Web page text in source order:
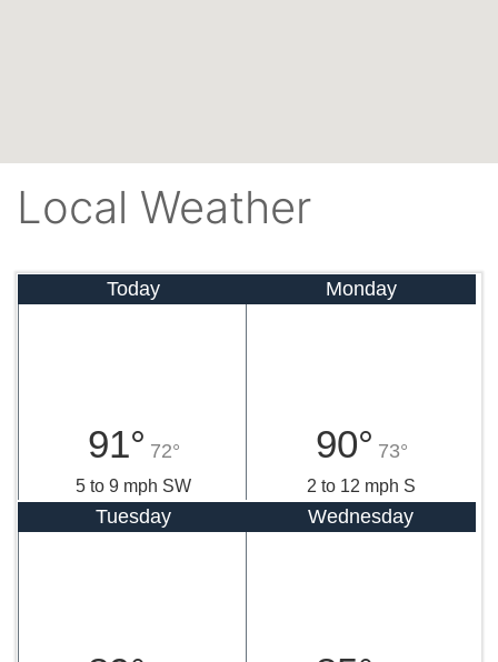
Local Weather
Today
91° 72°
5 to 9 mph SW
Monday
90° 73°
2 to 12 mph S
Tuesday Wednesday